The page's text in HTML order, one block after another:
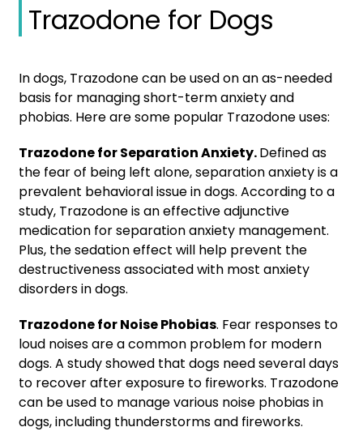
Trazodone for Dogs
In dogs, Trazodone can be used on an as-needed
basis for managing short-term anxiety and
phobias. Here are some popular Trazodone uses:
Trazodone for Separation Anxiety.Defined as
the fear of being left alone, separation anxiety is a
prevalent behavioral issue in dogs. According to a
study, Trazodone is an effective adjunctive
medication for separation anxiety management.
Plus, the sedation effect will help prevent the
destructiveness associated with most anxiety
disorders in dogs.
Trazodone for Noise Phobias. Fear responses to
loud noises are a common problem for modern
dogs. A study showed that dogs need several days
to recover after exposure to fireworks. Trazodone
can be used to manage various noise phobias in
dogs, including thunderstorms and fireworks.